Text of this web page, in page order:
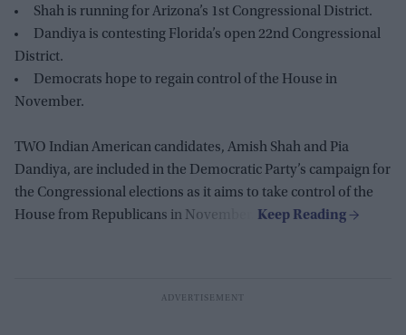
Shah is running for Arizona’s 1st Congressional District.
Dandiya is contesting Florida’s open 22nd Congressional
District.
Democrats hope to regain control of the House in
November.
TWO Indian American candidates, Amish Shah and Pia
Dandiya, are included in the Democratic Party’s campaign for
the Congressional elections as it aims to take control of the
House from Republicans in November.